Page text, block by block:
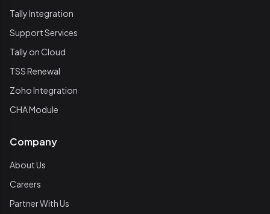
Tally Integration
Support Services
Tally on Cloud
TSS Renewal
Zoho Integration
CHA Module
Company
About Us
Careers
Partner With Us